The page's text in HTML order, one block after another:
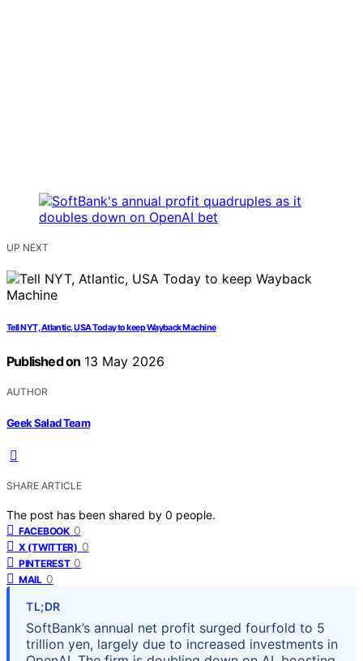
UP NEXT
Tell NYT, Atlantic, USA Today to keep Wayback Machine
Published on 13 May 2026
AUTHOR
Geek Salad Team
SHARE ARTICLE
The post has been shared by 0 people.
FACEBOOK 0
X (TWITTER) 0
PINTEREST 0
MAIL 0
TL;DR
SoftBank’s annual net profit surged fourfold to 5
trillion yen, largely due to increased investments in